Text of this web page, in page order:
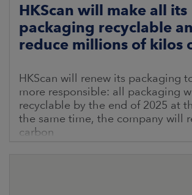
HKScan will make all its
packaging recyclable
reduce millions of kilos
HKScan will renew its packaging
more responsible: all packaging
recyclable by the end of 2025 at
the same time, the company will
carbon